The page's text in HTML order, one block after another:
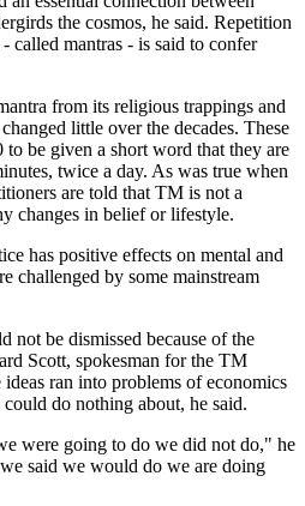
the cosmos, he said. Repetition
called mantras - is said to confer
from its religious trappings and
little over the decades. These
be given a short word that they are
twice a day. As was true when
are told that TM is not a
changes in belief or lifestyle.
has positive effects on mental and
challenged by some mainstream
not be dismissed because of the
Scott, spokesman for the TM
ran into problems of economics
do nothing about, he said.
were going to do we did not do," he
said we would do we are doing